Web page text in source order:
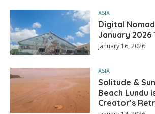
ASIA
Digital
January 2026
January 16, 2026
ASIA
Solitude &
Beach Lundu
Creator’s